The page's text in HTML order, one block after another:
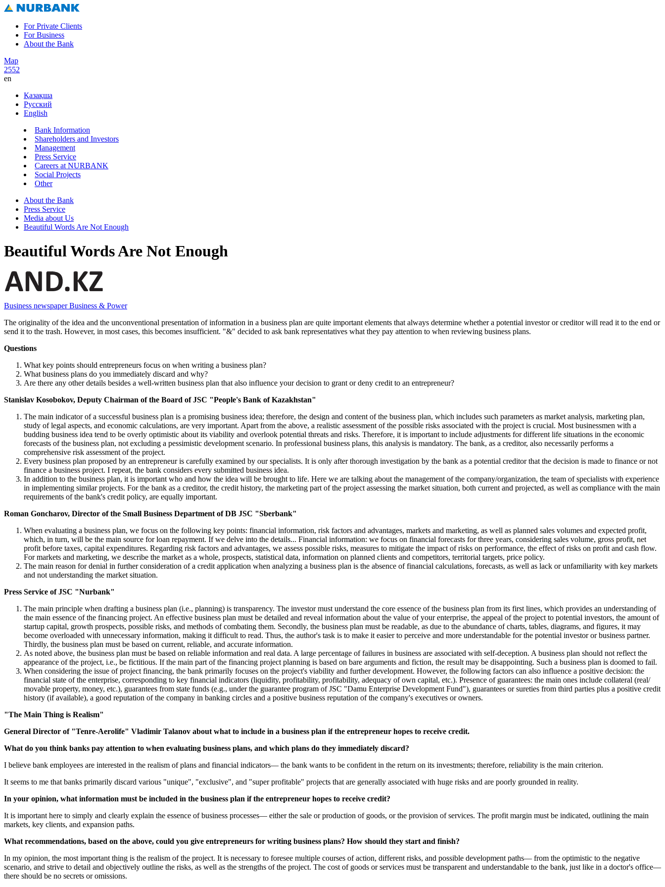
For Private Clients
For Business
About the Bank
Map
2552
en
Қазақша
Русский
English
Bank Information
Shareholders and Investors
Management
Press Service
Careers at NURBANK
Social Projects
Other
About the Bank
Press Service
Media about Us
Beautiful Words Are Not Enough
Beautiful Words Are Not Enough
Business newspaper Business & Power
The originality of the idea and the unconventional presentation of information in a business plan are quite important elements that always determine whether a potential investor or creditor will read it to the end or
send it to the trash. However, in most cases, this becomes insufficient. "&" decided to ask bank representatives what they pay attention to when reviewing business plans.
Questions
What key points should entrepreneurs focus on when writing a business plan?
What business plans do you immediately discard and why?
Are there any other details besides a well-written business plan that also influence your decision to grant or deny credit to an entrepreneur?
Stanislav Kosobokov, Deputy Chairman of the Board of JSC "People's Bank of Kazakhstan"
The main indicator of a successful business plan is a promising business idea; therefore, the design and content of the business plan, which includes such parameters as market analysis, marketing plan,
study of legal aspects, and economic calculations, are very important. Apart from the above, a realistic assessment of the possible risks associated with the project is crucial. Most businessmen with a
budding business idea tend to be overly optimistic about its viability and overlook potential threats and risks. Therefore, it is important to include adjustments for different life situations in the economic
forecasts of the business plan, not excluding a pessimistic development scenario. In professional business plans, this analysis is mandatory. The bank, as a creditor, also necessarily performs a
comprehensive risk assessment of the project.
Every business plan proposed by an entrepreneur is carefully examined by our specialists. It is only after thorough investigation by the bank as a potential creditor that the decision is made to finance or not
finance a business project. I repeat, the bank considers every submitted business idea.
In addition to the business plan, it is important who and how the idea will be brought to life. Here we are talking about the management of the company/organization, the team of specialists with experience
in implementing similar projects. For the bank as a creditor, the credit history, the marketing part of the project assessing the market situation, both current and projected, as well as compliance with the main
requirements of the bank's credit policy, are equally important.
Roman Goncharov, Director of the Small Business Department of DB JSC "Sberbank"
When evaluating a business plan, we focus on the following key points: financial information, risk factors and advantages, markets and marketing, as well as planned sales volumes and expected profit,
which, in turn, will be the main source for loan repayment. If we delve into the details... Financial information: we focus on financial forecasts for three years, considering sales volume, gross profit, net
profit before taxes, capital expenditures. Regarding risk factors and advantages, we assess possible risks, measures to mitigate the impact of risks on performance, the effect of risks on profit and cash flow.
For markets and marketing, we describe the market as a whole, prospects, statistical data, information on planned clients and competitors, territorial targets, price policy.
The main reason for denial in further consideration of a credit application when analyzing a business plan is the absence of financial calculations, forecasts, as well as lack or unfamiliarity with key markets
and not understanding the market situation.
Press Service of JSC "Nurbank"
The main principle when drafting a business plan (i.e., planning) is transparency. The investor must understand the core essence of the business plan from its first lines, which provides an understanding of
the main essence of the financing project. An effective business plan must be detailed and reveal information about the value of your enterprise, the appeal of the project to potential investors, the amount of
startup capital, growth prospects, possible risks, and methods of combating them. Secondly, the business plan must be readable, as due to the abundance of charts, tables, diagrams, and figures, it may
become overloaded with unnecessary information, making it difficult to read. Thus, the author's task is to make it easier to perceive and more understandable for the potential investor or business partner.
Thirdly, the business plan must be based on current, reliable, and accurate information.
As noted above, the business plan must be based on reliable information and real data. A large percentage of failures in business are associated with self-deception. A business plan should not reflect the
appearance of the project, i.e., be fictitious. If the main part of the financing project planning is based on bare arguments and fiction, the result may be disappointing. Such a business plan is doomed to fail.
When considering the issue of project financing, the bank primarily focuses on the project's viability and further development. However, the following factors can also influence a positive decision: the
financial state of the enterprise, corresponding to key financial indicators (liquidity, profitability, profitability, adequacy of own capital, etc.). Presence of guarantees: the main ones include collateral (real/
movable property, money, etc.), guarantees from state funds (e.g., under the guarantee program of JSC "Damu Enterprise Development Fund"), guarantees or sureties from third parties plus a positive credit
history (if available), a good reputation of the company in banking circles and a positive business reputation of the company's executives or owners.
"The Main Thing is Realism"
General Director of "Tenre-Aerolife" Vladimir Talanov about what to include in a business plan if the entrepreneur hopes to receive credit.
What do you think banks pay attention to when evaluating business plans, and which plans do they immediately discard?
I believe bank employees are interested in the realism of plans and financial indicators— the bank wants to be confident in the return on its investments; therefore, reliability is the main criterion.
It seems to me that banks primarily discard various "unique", "exclusive", and "super profitable" projects that are generally associated with huge risks and are poorly grounded in reality.
In your opinion, what information must be included in the business plan if the entrepreneur hopes to receive credit?
It is important here to simply and clearly explain the essence of business processes— either the sale or production of goods, or the provision of services. The profit margin must be indicated, outlining the main
markets, key clients, and expansion paths.
What recommendations, based on the above, could you give entrepreneurs for writing business plans? How should they start and finish?
In my opinion, the most important thing is the realism of the project. It is necessary to foresee multiple courses of action, different risks, and possible development paths— from the optimistic to the negative
scenario, and strive to detail and objectively outline the risks, as well as the strengths of the project. The cost of goods or services must be transparent and understandable to the bank, just like in a doctor's office—
there should be no secrets or omissions.